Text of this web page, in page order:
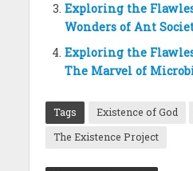
Exploring the
Wonders of Ant
Exploring the
The Marvel of
Tags Existence of God
The Existence Project